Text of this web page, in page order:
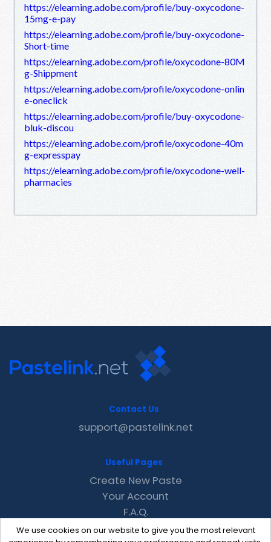
https://elearning.adobe.com/profile/buy-oxycodone-
15mg-e-pay
https://elearning.adobe.com/profile/buy-oxycodone-
Short-time
https://elearning.adobe.com/profile/oxycodone-80M
g-Shippment
https://elearning.adobe.com/profile/oxycodone-onlin
e-oneclick
https://elearning.adobe.com/profile/buy-oxycodone-
bluk-discou
https://elearning.adobe.com/profile/oxycodone-40m
g-expresspay
https://elearning.adobe.com/profile/oxycodone-well-
pharmacies
We use cookies on our website to give you the most relevant
Contact Us
support@pastelink.net
Useful Pages
Create New Paste
Your Account
F.A.Q.
Recent